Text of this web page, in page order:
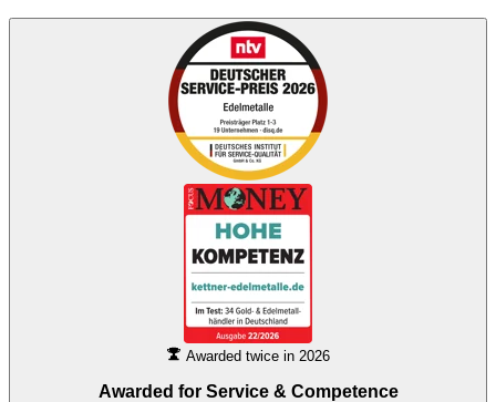
Awarded twice in 2026
Awarded for Service & Competence